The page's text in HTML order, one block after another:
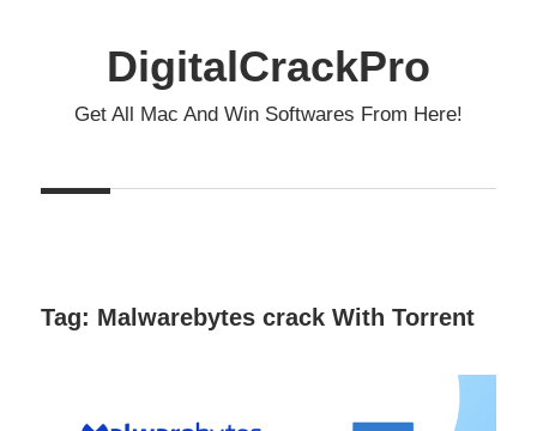
DigitalCrackPro
Get All Mac And Win Softwares From Here!
Tag: Malwarebytes crack With Torrent